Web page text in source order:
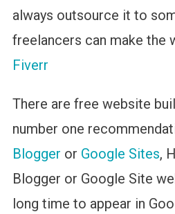
always outsource it to
freelancers can make the
Fiverr
There are free website
number one
Blogger or Google Sites,
Blogger or Google Site
long time to appear in